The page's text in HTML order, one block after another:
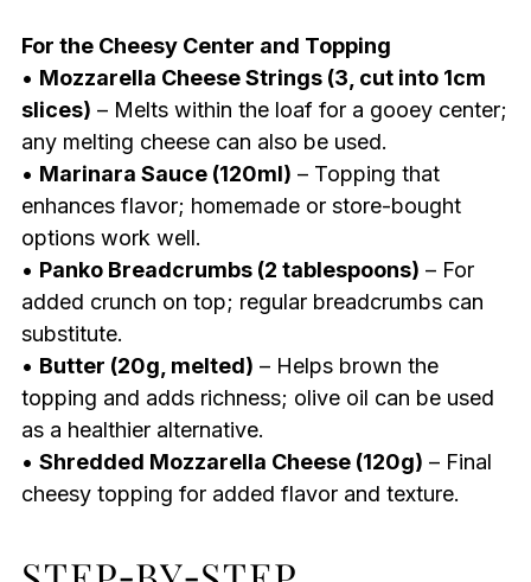
For the Cheesy Center and Topping
• Mozzarella Cheese Strings (3, cut into 1cm
slices) – Melts within the loaf for a gooey center;
any melting cheese can also be used.
• Marinara Sauce (120ml) – Topping that
enhances flavor; homemade or store-bought
options work well.
• Panko Breadcrumbs (2 tablespoons) – For
added crunch on top; regular breadcrumbs can
substitute.
• Butter (20g, melted) – Helps brown the
topping and adds richness; olive oil can be used
as a healthier alternative.
• Shredded Mozzarella Cheese (120g) – Final
cheesy topping for added flavor and texture.